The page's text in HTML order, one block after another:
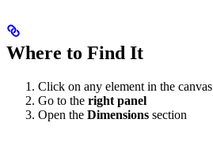
Where to Find It
Click on any element in the canvas
Go to the right panel
Open the Dimensions section